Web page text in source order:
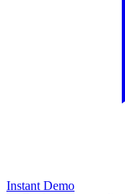
Instant Demo